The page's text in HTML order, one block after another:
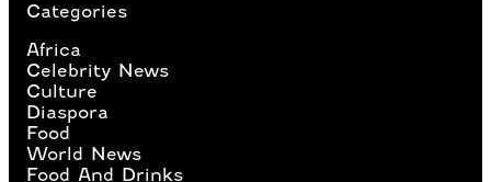
Categories
Africa
Celebrity News
Culture
Diaspora
Food
World News
Food And Drinks